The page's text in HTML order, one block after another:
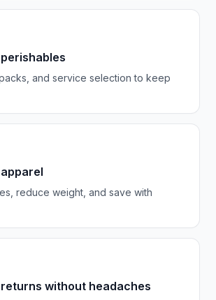
and service selection to keep
reduce weight, and save with
without headaches